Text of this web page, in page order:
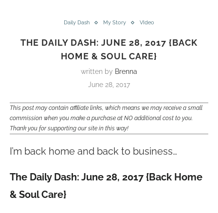
Daily Dash My Story VIdeo
THE DAILY DASH: JUNE 28, 2017 {BACK
HOME & SOUL CARE}
written by Brenna
June 28, 2017
This post may contain affiliate links, which means we may receive a small
commission when you make a purchase at NO additional cost to you.
Thank you for supporting our site in this way!
I’m back home and back to business…
The Daily Dash: June 28, 2017 {Back Home
& Soul Care}